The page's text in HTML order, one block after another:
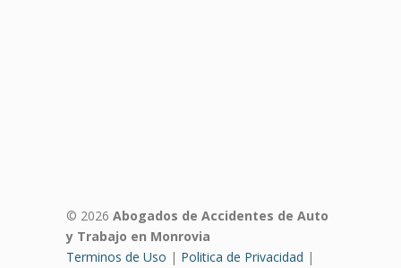
© 2026 Abogados de Accidentes de Auto
y Trabajo en Monrovia
Terminos de Uso | Politica de Privacidad |